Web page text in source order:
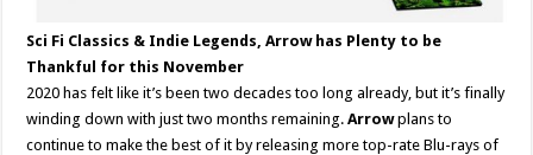
Sci Fi Classics & Indie Legends, Arrow has Plenty to be
Thankful for this November
2020 has felt like it’s been two decades too long already, but it’s finally
winding down with just two months remaining.Arrowplans to
continue to make the best of it by releasing more top-rate Blu-rays of